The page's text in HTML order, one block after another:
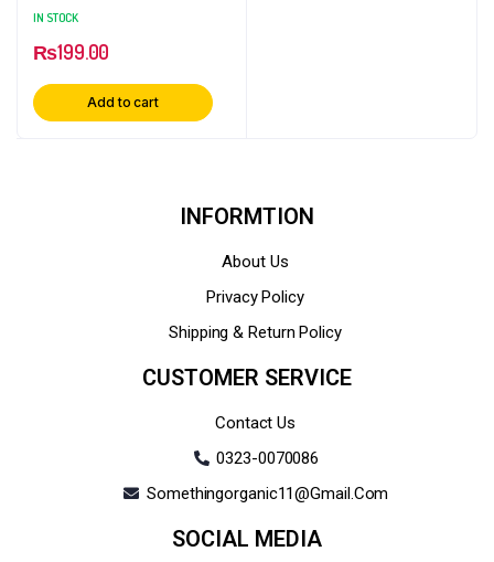
IN STOCK
₨199.00
Add to cart
INFORMTION
About Us
Privacy Policy
Shipping & Return Policy
CUSTOMER SERVICE
Contact Us
0323-0070086
Somethingorganic11@gmail.com
SOCIAL MEDIA